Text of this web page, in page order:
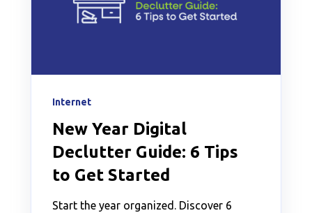
Internet
New Year Digital
Declutter Guide: 6 Tips
to Get Started
Start the year organized. Discover 6